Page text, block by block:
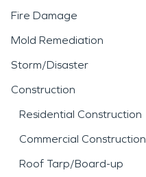
Fire Damage
Mold Remediation
Storm/Disaster
Construction
Residential Construction
Commercial Construction
Roof Tarp/Board-up